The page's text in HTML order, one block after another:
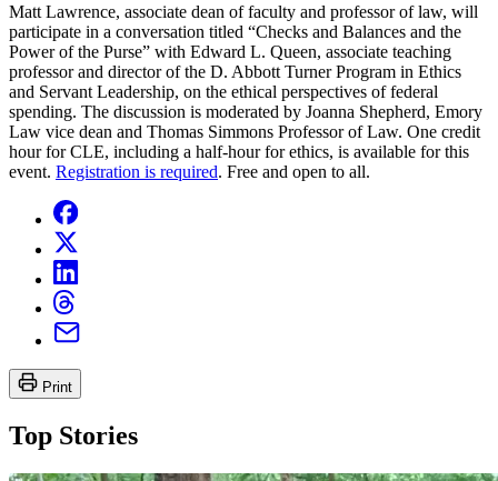
Matt Lawrence, associate dean of faculty and professor of law, will
participate in a conversation titled “Checks and Balances and the
Power of the Purse” with Edward L. Queen, associate teaching
professor and director of the D. Abbott Turner Program in Ethics
and Servant Leadership, on the ethical perspectives of federal
spending. The discussion is moderated by Joanna Shepherd, Emory
Law vice dean and Thomas Simmons Professor of Law. One credit
hour for CLE, including a half-hour for ethics, is available for this
event. Registration is required. Free and open to all.
Print
Top Stories